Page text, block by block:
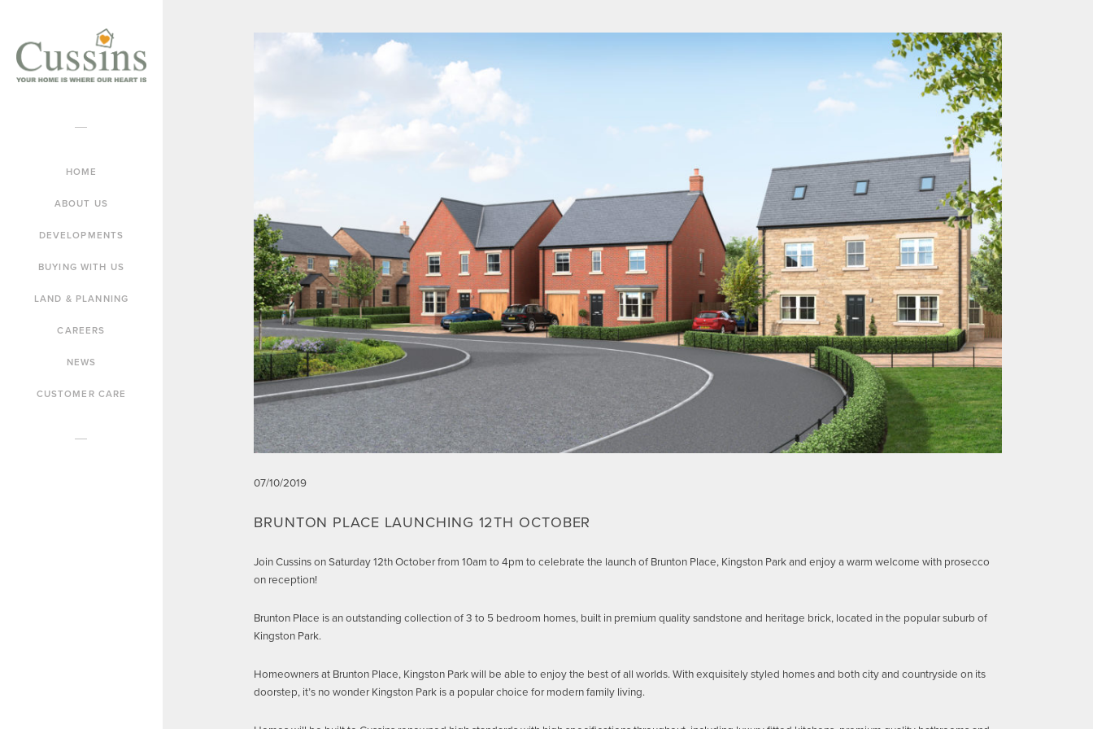
HOME
ABOUT US
DEVELOPMENTS
BUYING WITH US
LAND & PLANNING
CAREERS
NEWS
CUSTOMER CARE
07/10/2019
BRUNTON PLACE LAUNCHING 12TH OCTOBER
Join Cussins on Saturday 12th October from 10am to 4pm to celebrate the launch of Brunton Place, Kingston Park and enjoy a warm welcome with prosecco
on reception!
Brunton Place is an outstanding collection of 3 to 5 bedroom homes, built in premium quality sandstone and heritage brick, located in the popular suburb of
Kingston Park.
Homeowners at Brunton Place, Kingston Park will be able to enjoy the best of all worlds. With exquisitely styled homes and both city and countryside on its
doorstep, it’s no wonder Kingston Park is a popular choice for modern family living.